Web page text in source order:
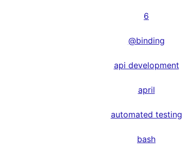
6
@binding
api development
april
automated testing
bash